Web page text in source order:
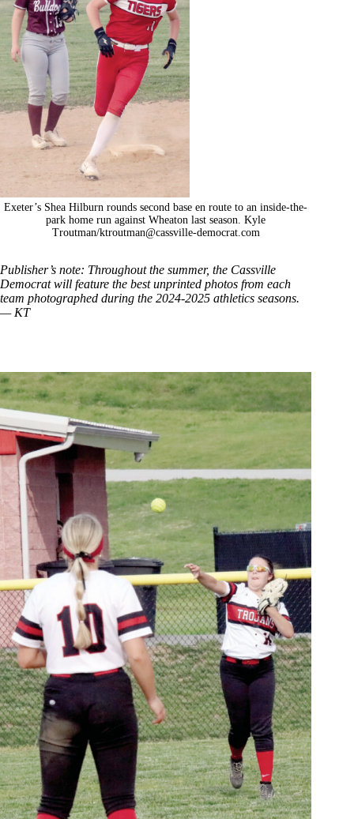
Exeter’s Shea Hilburn rounds second base en route to an inside-the-
park home run against Wheaton last season. Kyle
Troutman/ktroutman@cassville-democrat.com
Publisher’s note: Throughout the summer, the Cassville
Democrat will feature the best unprinted photos from each
team photographed during the 2024-2025 athletics seasons.
— KT